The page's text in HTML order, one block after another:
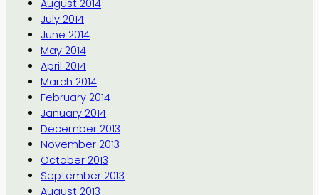
August 2014
July 2014
June 2014
May 2014
April 2014
March 2014
February 2014
January 2014
December 2013
November 2013
October 2013
September 2013
August 2013